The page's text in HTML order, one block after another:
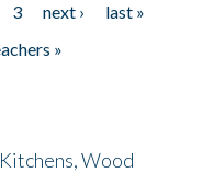
3 next ›
last »
»
Wood